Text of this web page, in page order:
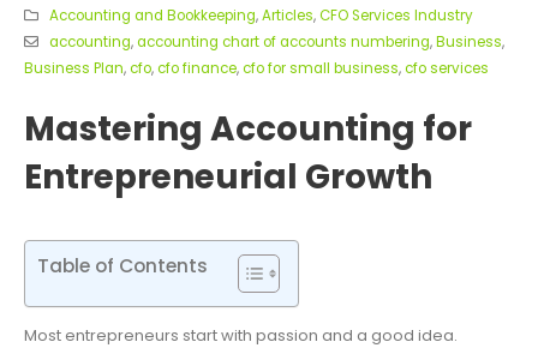
Accounting and Bookkeeping,Articles,CFO Services Industry
accounting,accounting chart of accounts numbering,Business,
Business Plan,cfo,cfo finance,cfo for small business,cfo services
Mastering Accounting for
Entrepreneurial Growth
Table of Contents
Most entrepreneurs start with passion and a good idea.